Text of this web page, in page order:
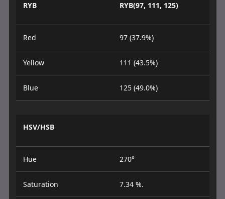
RYB RYB(97, 111, 125)
Red 97 (37.9%)
Yellow 111 (43.5%)
Blue 125 (49.0%)
HSV/HSB
Hue 270°
Saturation 7.34 %.